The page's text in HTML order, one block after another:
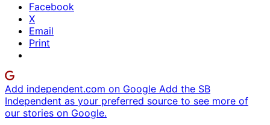
Facebook
X
Email
Print
Add independent.com on Google Add the SB
Independent as your preferred source to see more of
our stories on Google.